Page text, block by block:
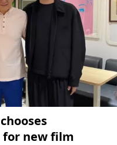
for new film